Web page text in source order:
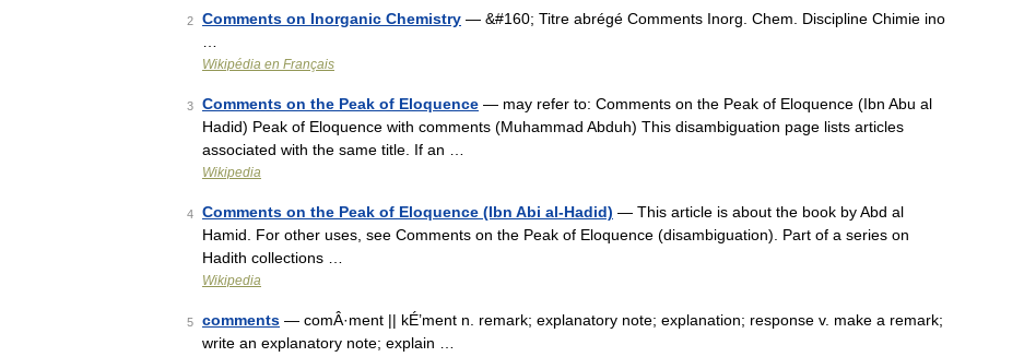
2 Comments on Inorganic Chemistry — &#160; Titre abrégé Comments Inorg. Chem. Discipline Chimie ino
Wikipédia en Français
3 Comments on the Peak of Eloquence — may refer to: Comments on the Peak of Eloquence (Ibn Abu al
Hadid) Peak of Eloquence with comments (Muhammad Abduh) This disambiguation page lists articles
associated with the same title. If an …
Wikipedia
4 Comments on the Peak of Eloquence (Ibn Abi al-Hadid) — This article is about the book by Abd al
Hamid. For other uses, see Comments on the Peak of Eloquence (disambiguation). Part of a series on
Hadith collections …
Wikipedia
5 comments — comÂ·ment || kÉ’ment n. remark; explanatory note; explanation; response v. make a remark;
write an explanatory note; explain …